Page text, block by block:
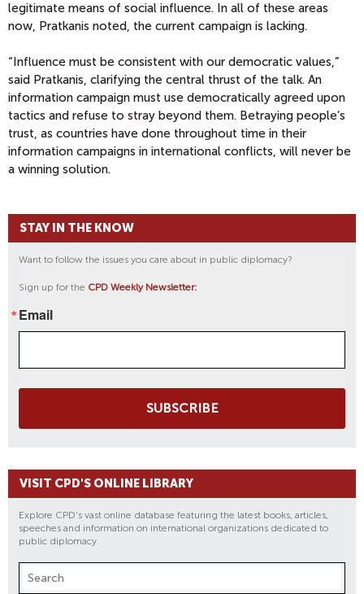
legitimate means of social influence. In all of these areas
now, Pratkanis noted, the current campaign is lacking.
“Influence must be consistent with our democratic values,”
said Pratkanis, clarifying the central thrust of the talk. An
information campaign must use democratically agreed upon
tactics and refuse to stray beyond them. Betraying people’s
trust, as countries have done throughout time in their
information campaigns in international conflicts, will never be
a winning solution.
STAY IN THE KNOW
Want to follow the issues you care about in public diplomacy?
Sign up for the CPD Weekly Newsletter:
Email
SUBSCRIBE
VISIT CPD'S ONLINE LIBRARY
Explore CPD's vast online database featuring the latest books, articles,
speeches and information on international organizations dedicated to
public diplomacy.